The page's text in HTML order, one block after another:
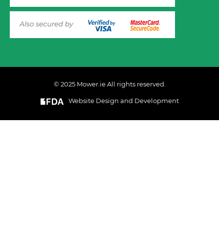
AND ADD TO CART
© 2025 Mower.ie All rights reserved.
Website Design and Development